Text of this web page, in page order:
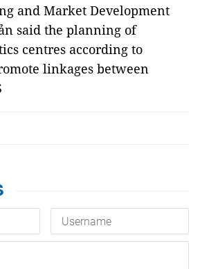
and Market Development
said the planning of
centres according to
linkages between